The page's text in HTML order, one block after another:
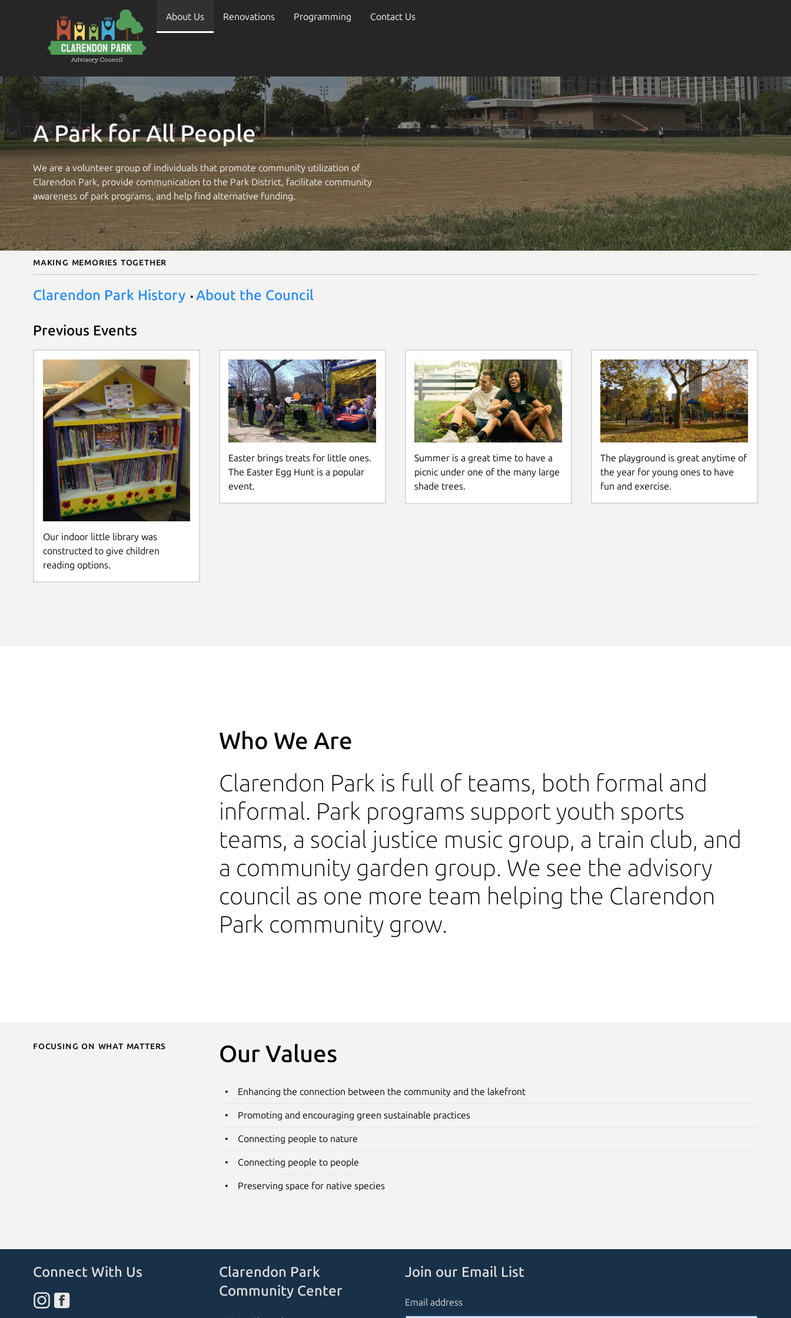
About Us Renovations Programming Contact Us
A Park for All People
We are a volunteer group of individuals that promote community utilization of
Clarendon Park, provide communication to the Park District, facilitate community
awareness of park programs, and help find alternative funding.
Making Memories Together
Clarendon Park History About the Council
Previous Events
Our indoor little library was
constructed to give children
reading options.
Easter brings treats for little ones.
The Easter Egg Hunt is a popular
event.
Summer is a great time to have a
picnic under one of the many large
shade trees.
The playground is great anytime of
the year for young ones to have
fun and exercise.
Who We Are
Clarendon Park is full of teams, both formal and
informal. Park programs support youth sports
teams, a social justice music group, a train club, and
a community garden group. We see the advisory
council as one more team helping the Clarendon
Park community grow.
Focusing on What Matters Our Values
Enhancing the connection between the community and the lakefront
Promoting and encouraging green sustainable practices
Connecting people to nature
Connecting people to people
Preserving space for native species
Connect With Us
Clarendon Park
Community Center
Join our Email List
Email address